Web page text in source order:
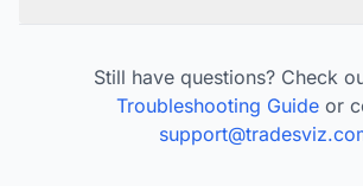
Still have questions? Check
Troubleshooting Guideor